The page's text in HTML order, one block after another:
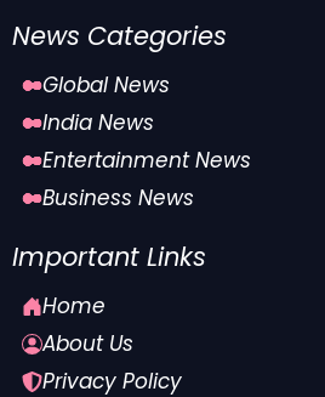
News Categories
Global News
India News
Entertainment News
Business News
Important Links
Home
About Us
Privacy Policy